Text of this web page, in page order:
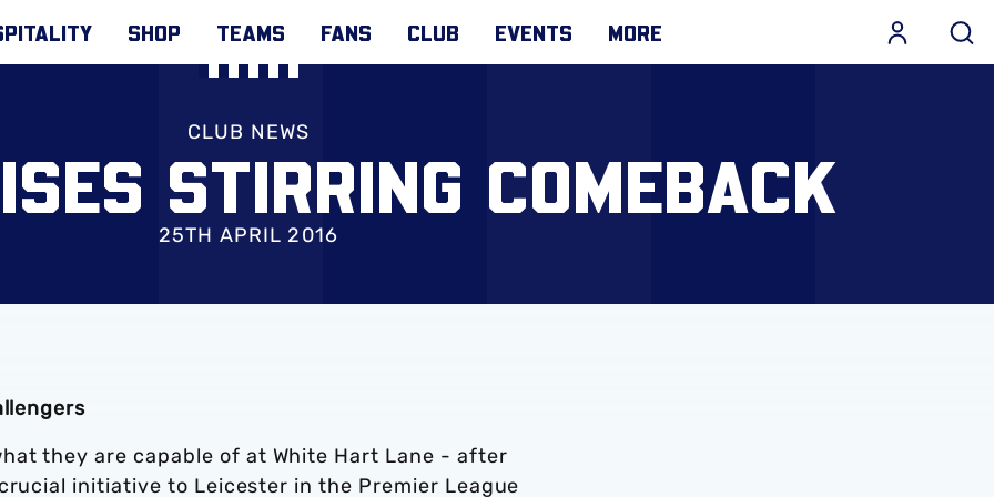
SHOP TEAMS FANS CLUB EVENTS MORE
CLUB NEWS
STIRRING COMEBACK
25TH APRIL 2016
they are capable of at White Hart Lane - after
initiative to Leicester in the Premier League